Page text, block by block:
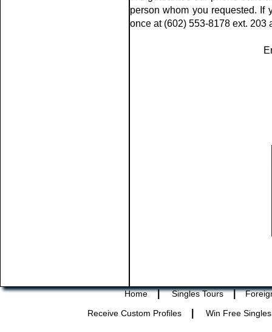
person whom you requested. If
once at (602) 553-8178 ext.
Home | Singles Tours |
Receive Custom Profiles
Win Free